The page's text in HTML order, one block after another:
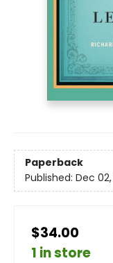
Paperback
Published: Dec
$34.00
1 in store